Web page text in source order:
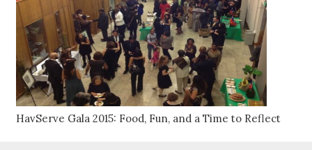
HavServe Gala 2015: Food, Fun, and a Time to Reflect